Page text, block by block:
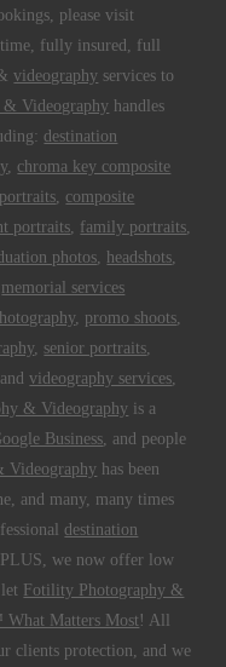
please visit
fully insured, full
videography services to
Videography handles
destination
, chroma key composite
composite
portraits family portraits
photos headshots
memorial services
, promo shoots
, senior portraits
videography services
& Videography is a
Business , and people
Videography has been
and many, many times
destination
we now offer low
Fotility Photography &
Matters Most! All
clients protection, and we